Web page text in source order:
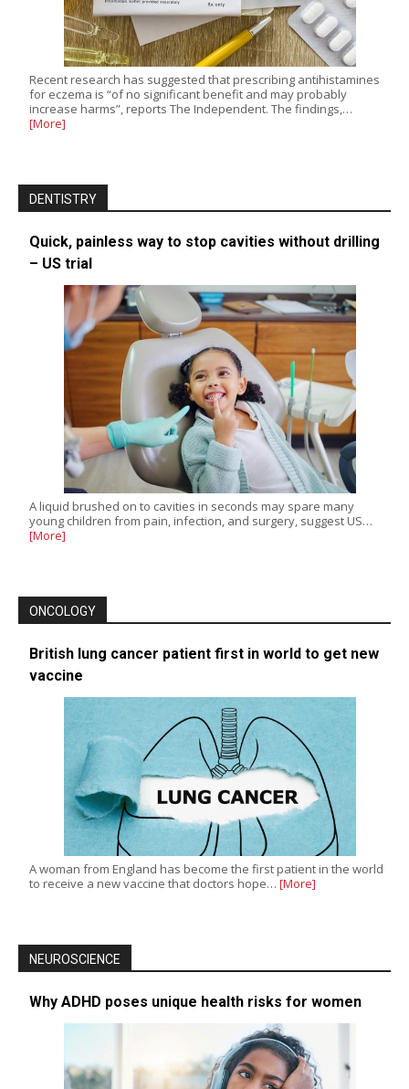
Recent research has suggested that prescribing antihistamines
for eczema is “of no significant benefit and may probably
increase harms”, reports The Independent. The findings,…
[More]
DENTISTRY
Quick, painless way to stop cavities without drilling
– US trial
A liquid brushed on to cavities in seconds may spare many
young children from pain, infection, and surgery, suggest US…
[More]
ONCOLOGY
British lung cancer patient first in world to get new
vaccine
A woman from England has become the first patient in the world
to receive a new vaccine that doctors hope… [More]
NEUROSCIENCE
Why ADHD poses unique health risks for women